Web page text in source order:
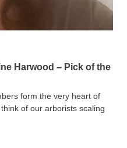
Harwood – Pick of the
form the very heart of
of our arborists scaling